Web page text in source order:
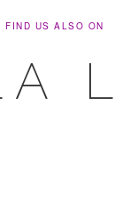
FIND US ALSO ON